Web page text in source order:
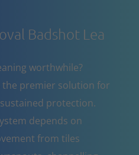
Badshot Lea
worthwhile?
premier solution for
protection.
depends on
from tiles